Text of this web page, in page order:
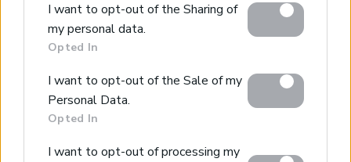
Google services and may gather and store information
including but not limited to your visit or usage
behaviour. You may click to grant or deny consent to
Google and its third-party tags to use your data for
below specified purposes in below Google consent
section.
I want to opt-out of the Sharing of
my personal data.
Opted In
I want to opt-out of the Sale of my
Personal Data.
Opted In
I want to opt-out of processing my
KL430 75.000€
* 2451sqms plot with 400sqms building allowance
* Easy access from aspahlt road
* Water and electricity connections on site
* Walking distance to village centre